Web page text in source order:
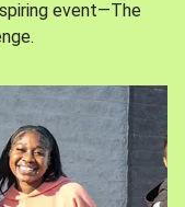
event—The